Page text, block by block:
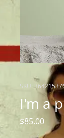
SKU:
I'm a
$85.00Price